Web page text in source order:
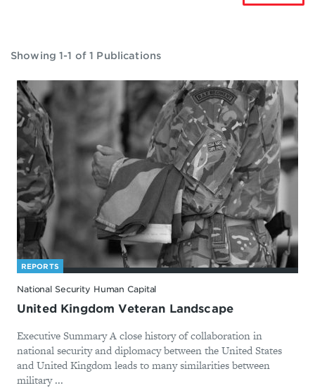
Showing 1-1 of 1 Publications
REPORTS
National Security Human Capital
United Kingdom Veteran Landscape
Executive Summary A close history of collaboration in
national security and diplomacy between the United States
and United Kingdom leads to many similarities between
military ...